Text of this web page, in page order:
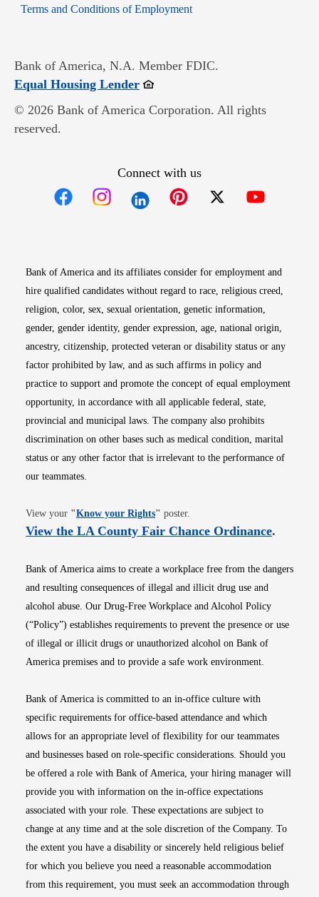
Terms and Conditions of EmploymentOpens in new window
Bank of America, N.A. Member FDIC.
Equal Housing LenderOpens in new window
© 2026 Bank of America Corporation. All rights
reserved.
Connect with us
Bank of America and its affiliates consider for employment and
hire qualified candidates without regard to race, religious creed,
religion, color, sex, sexual orientation, genetic information,
gender, gender identity, gender expression, age, national origin,
ancestry, citizenship, protected veteran or disability status or any
factor prohibited by law, and as such affirms in policy and
practice to support and promote the concept of equal employment
opportunity, in accordance with all applicable federal, state,
provincial and municipal laws. The company also prohibits
discrimination on other bases such as medical condition, marital
status or any other factor that is irrelevant to the performance of
our teammates.
View your "Know your RightsOpens in new window
" poster.
View the LA County Fair Chance OrdinanceOpens
.
Bank of America aims to create a workplace free from the dangers
and resulting consequences of illegal and illicit drug use and
alcohol abuse. Our Drug-Free Workplace and Alcohol Policy
(“Policy”) establishes requirements to prevent the presence or use
of illegal or illicit drugs or unauthorized alcohol on Bank of
America premises and to provide a safe work environment.
Bank of America is committed to an in-office culture with
specific requirements for office-based attendance and which
allows for an appropriate level of flexibility for our teammates
and businesses based on role-specific considerations. Should you
be offered a role with Bank of America, your hiring manager will
provide you with information on the in-office expectations
associated with your role. These expectations are subject to
change at any time and at the sole discretion of the Company. To
the extent you have a disability or sincerely held religious belief
for which you believe you need a reasonable accommodation
from this requirement, you must seek an accommodation through